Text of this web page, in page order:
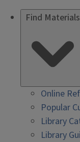
Find Materials
Online
Popular
Library
Library